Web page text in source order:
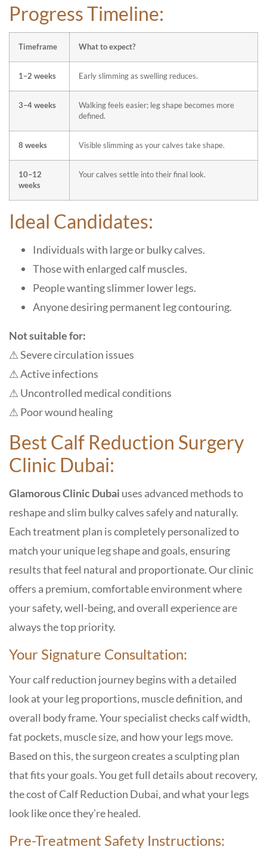
Progress Timeline:
Timeframe What to expect?
1–2 weeks Early slimming as swelling reduces.
3–4 weeks
Walking feels easier; leg shape becomes more
defined.
8 weeks Visible slimming as your calves take shape.
10–12
weeks
Your calves settle into their final look.
Ideal Candidates:
Individuals with large or bulky calves.
Those with enlarged calf muscles.
People wanting slimmer lower legs.
Anyone desiring permanent leg contouring.
Not suitable for:
⚠ Severe circulation issues
⚠ Active infections
⚠ Uncontrolled medical conditions
⚠ Poor wound healing
Best Calf Reduction Surgery
Clinic Dubai:
Glamorous Clinic Dubai uses advanced methods to
reshape and slim bulky calves safely and naturally.
Each treatment plan is completely personalized to
match your unique leg shape and goals, ensuring
results that feel natural and proportionate. Our clinic
offers a premium, comfortable environment where
your safety, well-being, and overall experience are
always the top priority.
Your Signature Consultation:
Your calf reduction journey begins with a detailed
look at your leg proportions, muscle definition, and
overall body frame. Your specialist checks calf width,
fat pockets, muscle size, and how your legs move.
Based on this, the surgeon creates a sculpting plan
that fits your goals. You get full details about recovery,
the cost of Calf Reduction Dubai, and what your legs
look like once they’re healed.
Pre-Treatment Safety Instructions: